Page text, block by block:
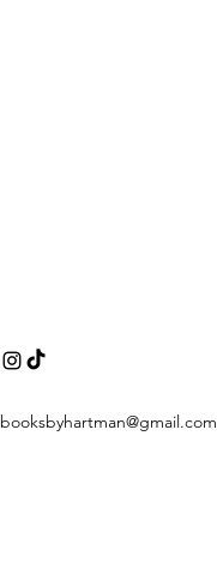
booksbyhartman@gmail.com